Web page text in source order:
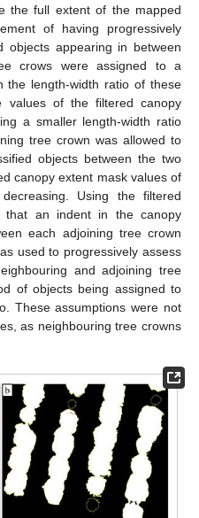
the full extent of the mapped
of having progressively
objects appearing in between
crows were assigned to a
the length-width ratio of these
values of the filtered canopy
a smaller length-width ratio
tree crown was allowed to
objects between the two
canopy extent mask values of
Using the filtered
that an indent in the canopy
each adjoining tree crown
used to progressively assess
and adjoining tree
of objects being assigned to
These assumptions were not
as neighbouring tree crowns